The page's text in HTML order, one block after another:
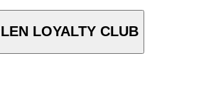
LOYALTY CLUB